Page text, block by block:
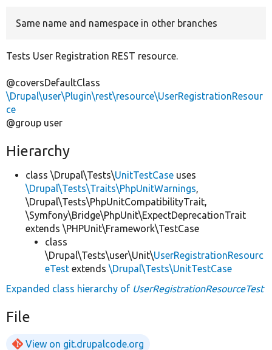
Same name and namespace in other branches
Tests User Registration REST resource.
@coversDefaultClass
\Drupal\user\Plugin\rest\resource\UserRegistrationResour
ce
@group user
Hierarchy
class \Drupal\Tests\UnitTestCase uses
\Drupal\Tests\Traits\PhpUnitWarnings,
\Drupal\Tests\PhpUnitCompatibilityTrait,
\Symfony\Bridge\PhpUnit\ExpectDeprecationTrait
extends \PHPUnit\Framework\TestCase
class
\Drupal\Tests\user\Unit\UserRegistrationResourc
eTest extends \Drupal\Tests\UnitTestCase
Expanded class hierarchy of UserRegistrationResourceTest
File
View on git.drupalcode.org